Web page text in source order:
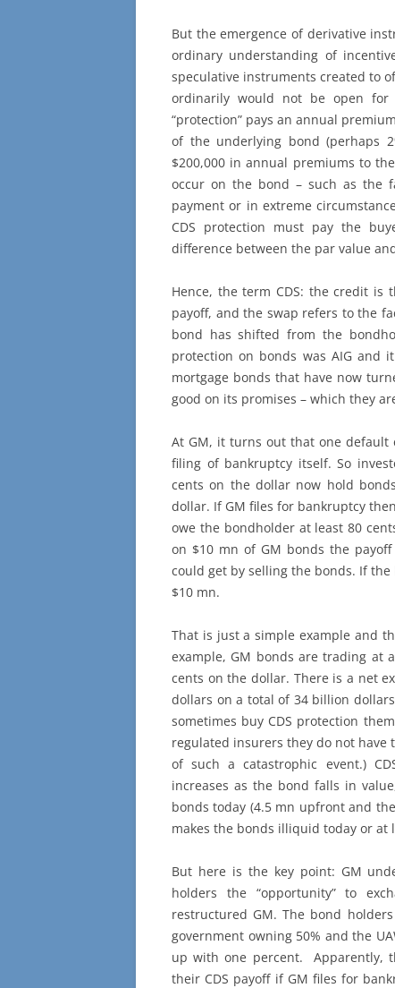
But the emergence of derivative
ordinary understanding of
speculative instruments created to
ordinarily would not be open
“protection” pays an annual
of the underlying bond (perhaps
$200,000 in annual premiums to
occur on the bond – such as the
payment or in extreme
CDS protection must pay the
difference between the par value
Hence, the term CDS: the credit
payoff, and the swap refers to the
bond has shifted from the
protection on bonds was AIG and
mortgage bonds that have now
good on its promises – which they
At GM, it turns out that one
filing of bankruptcy itself. So
cents on the dollar now hold
dollar. If GM files for bankruptcy
owe the bondholder at least 80
on $10 mn of GM bonds the
could get by selling the bonds. If
$10 mn.
That is just a simple example and
example, GM bonds are trading at
cents on the dollar. There is a net
dollars on a total of 34 billion
sometimes buy CDS protection
regulated insurers they do not have
of such a catastrophic event.)
increases as the bond falls in
bonds today (4.5 mn upfront and
makes the bonds illiquid today or at
But here is the key point: GM
holders the “opportunity” to
restructured GM. The bond
government owning 50% and the
up with one percent. Apparently,
their CDS payoff if GM files for